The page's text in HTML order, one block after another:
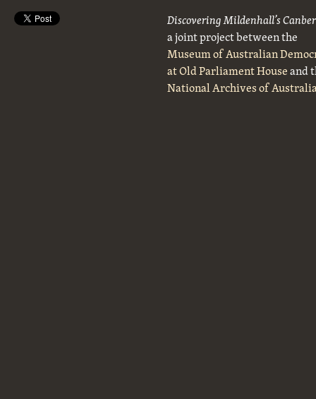
Discovering Mildenhall’s
a joint project between the
Museum of Australian
at Old Parliament Houseand
National Archives of